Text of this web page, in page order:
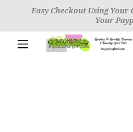
Easy Checkout Using
Your